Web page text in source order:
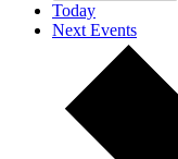
Today
NextEvents